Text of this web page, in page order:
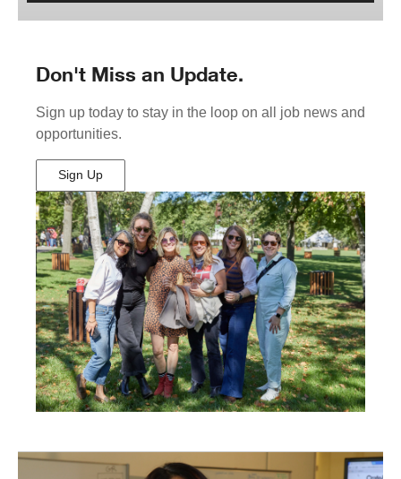
Don't Miss an Update.
Sign up today to stay in the loop on all job news and
opportunities.
Sign Up
(Opens
in
New
Window)